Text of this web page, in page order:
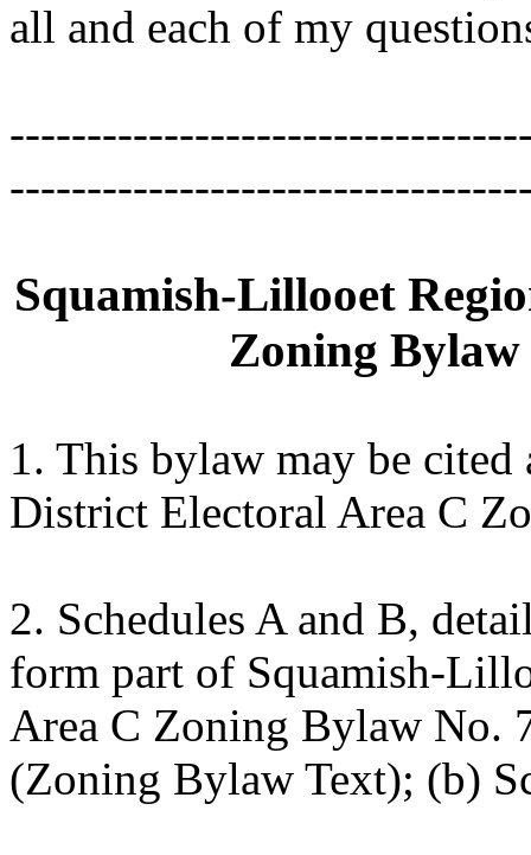
all and each of my
Squamish-Lillooet
Zoning
1. This bylaw may be
District Electoral Area C
2. Schedules A and B,
form part of Squamish-
Area C Zoning Bylaw No.
(Zoning Bylaw Text); (b)